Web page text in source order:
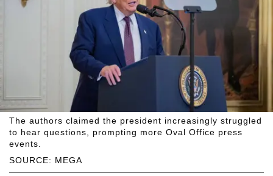
SOURCE: MEGA
The authors claimed the president increasingly struggled
to hear questions, prompting more Oval Office press
events.